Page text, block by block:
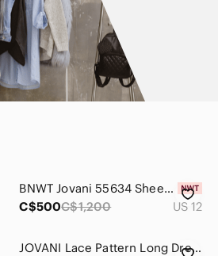
BNWT Jovani 55634 Sheer Floral Appliques Junior Prom V-Neck Ballgown Whi…
C$500C$1,200 US 12
JOVANI Lace Pattern Long Dress